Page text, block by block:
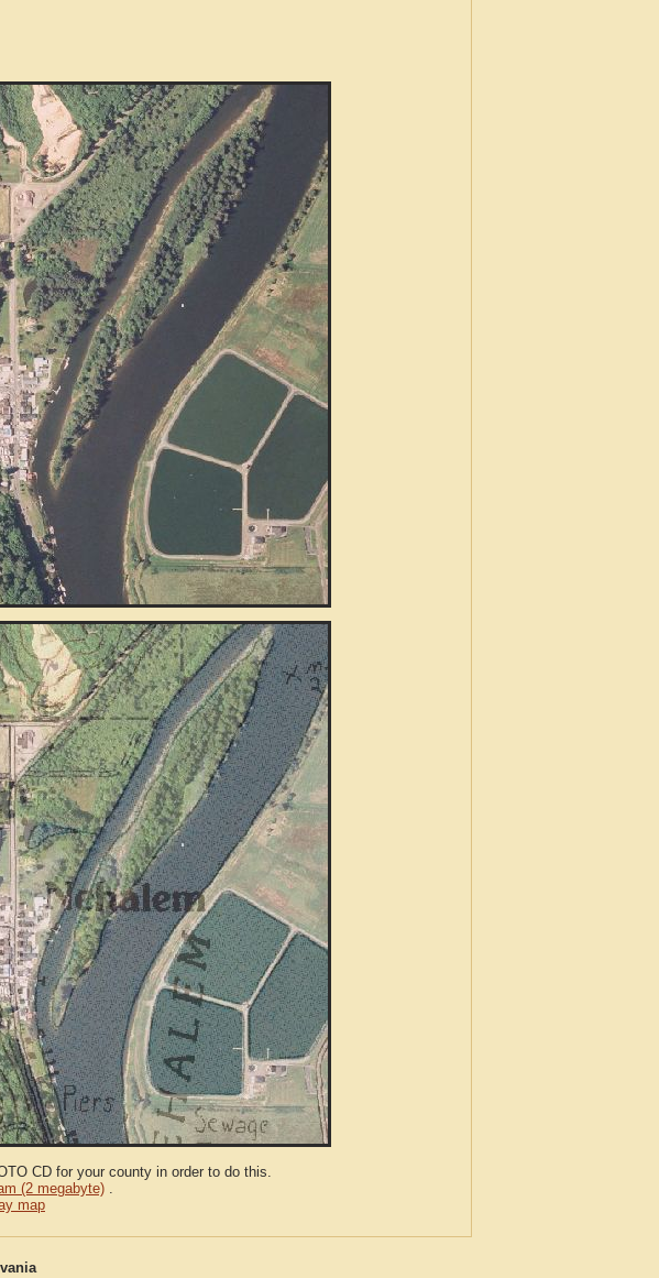
CD for your county in order to do this.
(2 megabyte) .
map